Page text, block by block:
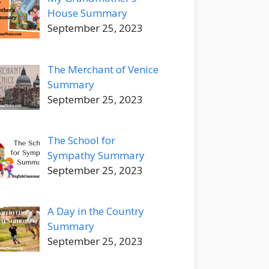
House Summary
September 25, 2023
The Merchant of Venice
Summary
September 25, 2023
The School for
Sympathy Summary
September 25, 2023
A Day in the Country
Summary
September 25, 2023